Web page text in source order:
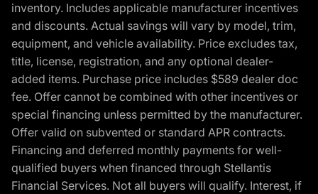
inventory. Includes applicable manufacturer incentives
and discounts. Actual savings will vary by model, trim,
equipment, and vehicle availability. Price excludes tax,
title, license, registration, and any optional dealer-
added items. Purchase price includes $589 dealer doc
fee. Offer cannot be combined with other incentives or
special financing unless permitted by the manufacturer.
Offer valid on subvented or standard APR contracts.
Financing and deferred monthly payments for well-
qualified buyers when financed through Stellantis
Financial Services. Not all buyers will qualify. Interest, if